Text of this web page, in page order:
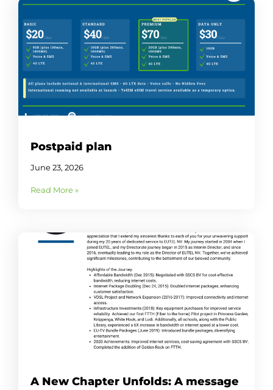
Postpaid plan
June 23, 2026
Read More »
A New Chapter Unfolds: A message